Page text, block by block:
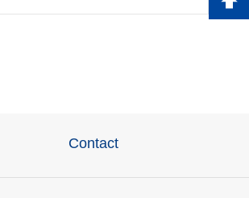
Contact